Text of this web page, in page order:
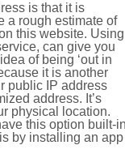
is that it is
a rough estimate of
this website. Using
can give you
of being ‘out in
it is another
public IP address
address. It’s
physical location.
this option built-
by installing an app